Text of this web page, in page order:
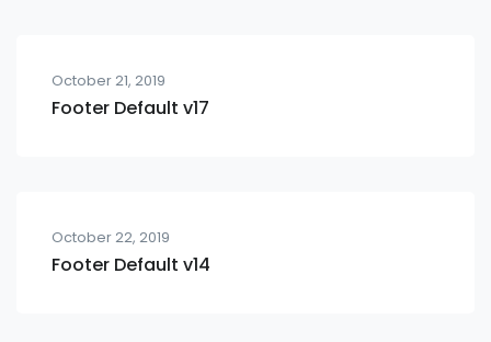
October 21, 2019
Footer Default v17
October 22, 2019
Footer Default v14